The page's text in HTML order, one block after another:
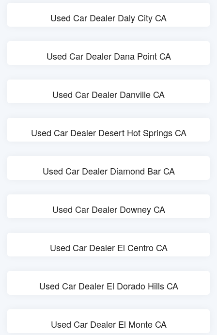
Used Car Dealer Daly City CA
Used Car Dealer Dana Point CA
Used Car Dealer Danville CA
Used Car Dealer Desert Hot Springs CA
Used Car Dealer Diamond Bar CA
Used Car Dealer Downey CA
Used Car Dealer El Centro CA
Used Car Dealer El Dorado Hills CA
Used Car Dealer El Monte CA